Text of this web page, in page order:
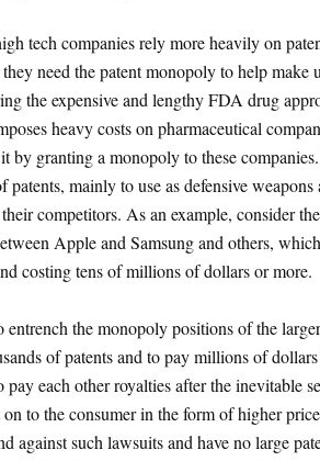
tech companies rely more heavily on
need the patent monopoly to help make
the expensive and lengthy FDA drug
heavy costs on pharmaceutical
by granting a monopoly to these
patents, mainly to use as defensive
competitors. As an example, consider
Apple and Samsung and others,
costing tens of millions of dollars or more.
the monopoly positions of the
of patents and to pay millions of
each other royalties after the inevitable
to the consumer in the form of higher
against such lawsuits and have no large